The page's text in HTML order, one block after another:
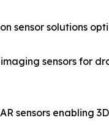
sensor solutions
sensors for
sensors enabling